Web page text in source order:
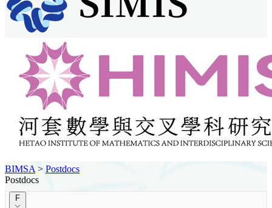
BIMSA > Postdocs
Postdocs
F